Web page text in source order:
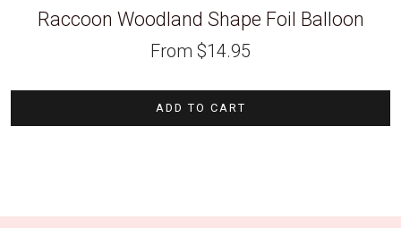
Raccoon Woodland Shape Foil Balloon
From $14.95
ADD TO CART